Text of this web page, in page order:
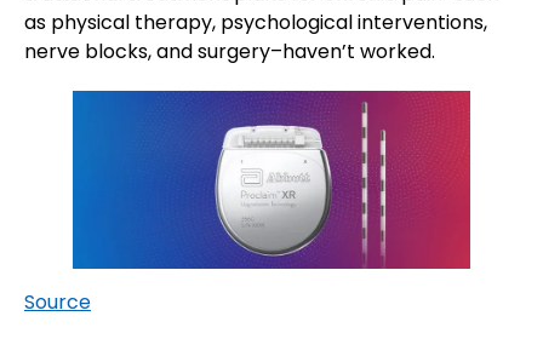
as physical therapy, psychological interventions,
nerve blocks, and surgery–haven’t worked.
Source